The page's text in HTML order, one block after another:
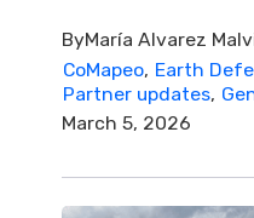
ByMaría Alvarez
CoMapeo Earth
Partner updates
March 5, 2026